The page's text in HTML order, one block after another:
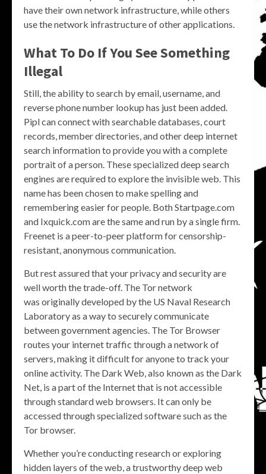
have their own network infrastructure, while others
use the network infrastructure of other applications.
What To Do If You See Something
Illegal
Still, the ability to search by email, username, and
reverse phone number lookup has just been added.
Pipl can connect with searchable databases, court
records, member directories, and other deep internet
search information to provide you with a complete
portrait of a person. These specialized deep search
engines are required to explore the invisible web. This
name has been chosen to make spelling and
remembering easier for people. Both Startpage.com
and Ixquick.com are the same and run by a single firm.
Freenet is a peer-to-peer platform for censorship-
resistant, anonymous communication.
But rest assured that your privacy and security are
well worth the trade-off. The Tor network
was originally developed by the US Naval Research
Laboratory as a way to securely communicate
between government agencies. The Tor Browser
routes your internet traffic through a network of
servers, making it difficult for anyone to track your
online activity. The Dark Web, also known as the Dark
Net, is a part of the Internet that is not accessible
through standard web browsers. It can only be
accessed through specialized software such as the
Tor browser.
Whether you’re conducting research or exploring
hidden layers of the web, a trustworthy deep web